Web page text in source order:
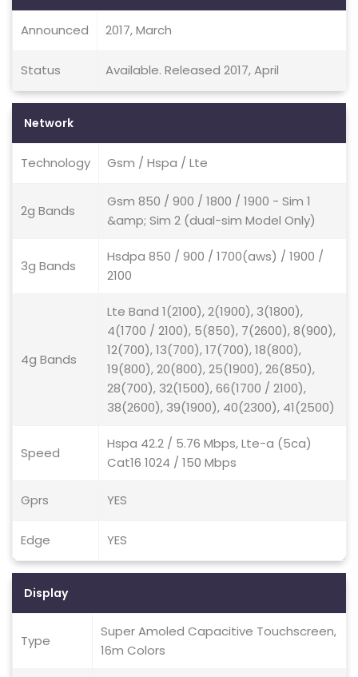
Announced 2017, March
Status Available. Released 2017, April
Network
Technology Gsm / Hspa / Lte
2g Bands
Gsm 850 / 900 / 1800 / 1900 - Sim 1
&amp; Sim 2 (dual-sim Model Only)
3g Bands
Hsdpa 850 / 900 / 1700(aws) / 1900 /
2100
4g Bands
Lte Band 1(2100), 2(1900), 3(1800),
4(1700 / 2100), 5(850), 7(2600), 8(900),
12(700), 13(700), 17(700), 18(800),
19(800), 20(800), 25(1900), 26(850),
28(700), 32(1500), 66(1700 / 2100),
38(2600), 39(1900), 40(2300), 41(2500)
Speed
Hspa 42.2 / 5.76 Mbps, Lte-a (5ca)
Cat16 1024 / 150 Mbps
Gprs YES
Edge YES
Display
Type
Super Amoled Capacitive Touchscreen,
16m Colors